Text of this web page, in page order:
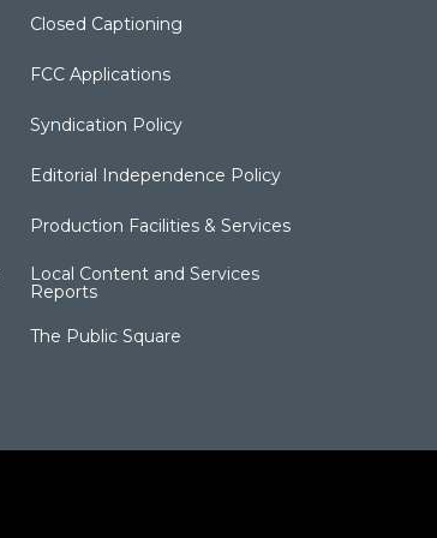
Closed Captioning
FCC Applications
Syndication Policy
Editorial Independence Policy
Production Facilities & Services
Local Content and Services
Reports
The Public Square